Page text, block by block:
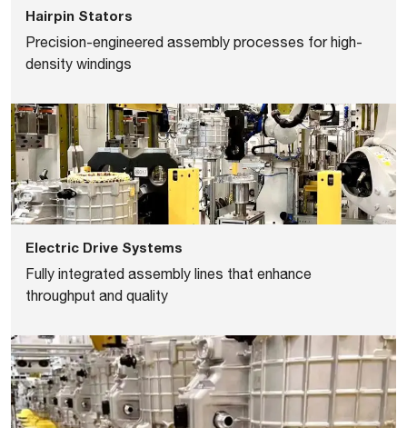
Hairpin Stators
Precision-engineered assembly processes for high-
density windings
Electric Drive Systems
Fully integrated assembly lines that enhance
throughput and quality